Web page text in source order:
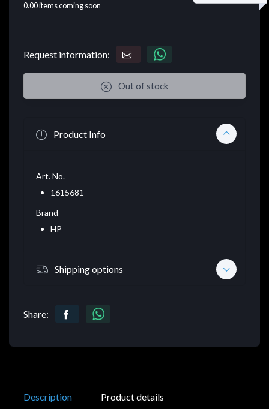
0.00items coming soon
Request information:
Out of stock
Product Info
Art. No.
1615681
Brand
HP
Shipping options
Share:
Description Product details